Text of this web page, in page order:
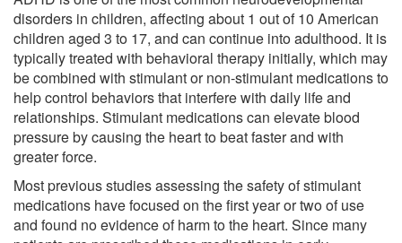
disorders in children, affecting about 1 out of 10 American
children aged 3 to 17, and can continue into adulthood. It is
typically treated with behavioral therapy initially, which may
be combined with stimulant or non-stimulant medications to
help control behaviors that interfere with daily life and
relationships. Stimulant medications can elevate blood
pressure by causing the heart to beat faster and with
greater force.
Most previous studies assessing the safety of stimulant
medications have focused on the first year or two of use
and found no evidence of harm to the heart. Since many